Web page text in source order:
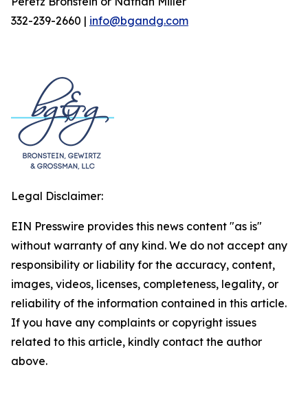
332-239-2660 | info@bgandg.com
Legal Disclaimer:
EIN Presswire provides this news content "as is"
without warranty of any kind. We do not accept any
responsibility or liability for the accuracy, content,
images, videos, licenses, completeness, legality, or
reliability of the information contained in this article.
If you have any complaints or copyright issues
related to this article, kindly contact the author
above.